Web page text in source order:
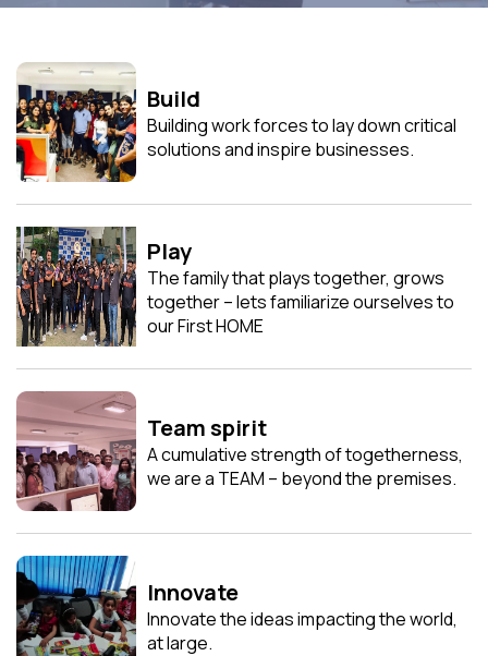
Build
Building work forces to lay down critical
solutions and inspire businesses.
Play
The family that plays together, grows
together – lets familiarize ourselves to
our First HOME
Team spirit
A cumulative strength of togetherness,
we are a TEAM – beyond the premises.
Innovate
Innovate the ideas impacting the world,
at large.